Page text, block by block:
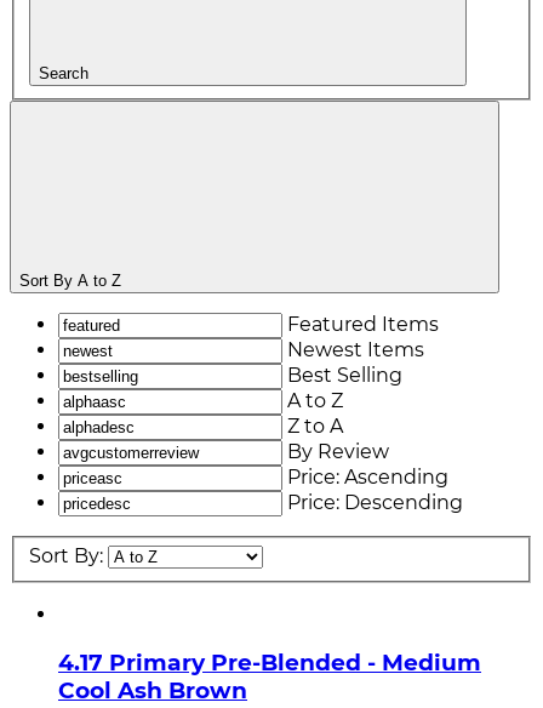
Search
Sort By A to Z
Featured Items
Newest Items
Best Selling
A to Z
Z to A
By Review
Price: Ascending
Price: Descending
Sort By:
4.17 Primary Pre-Blended - Medium
Cool Ash Brown